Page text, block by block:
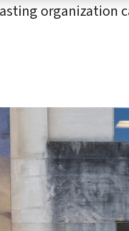
organization